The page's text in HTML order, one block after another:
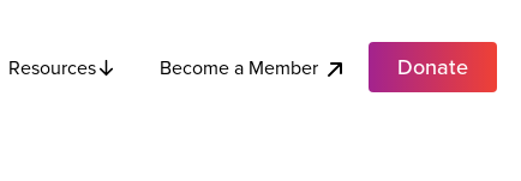
Resources Become a Member Donate